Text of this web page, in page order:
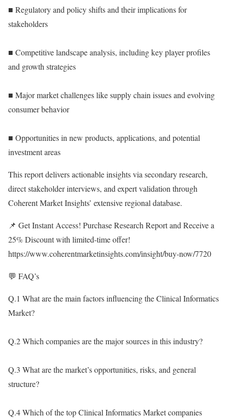
■ Regulatory and policy shifts and their implications for
stakeholders
■ Competitive landscape analysis, including key player profiles
and growth strategies
■ Major market challenges like supply chain issues and evolving
consumer behavior
■ Opportunities in new products, applications, and potential
investment areas
This report delivers actionable insights via secondary research,
direct stakeholder interviews, and expert validation through
Coherent Market Insights’ extensive regional database.
📌 Get Instant Access! Purchase Research Report and Receive a
25% Discount with limited-time offer!
https://www.coherentmarketinsights.com/insight/buy-now/7720
💬 FAQ’s
Q.1 What are the main factors influencing the Clinical Informatics
Market?
Q.2 Which companies are the major sources in this industry?
Q.3 What are the market’s opportunities, risks, and general
structure?
Q.4 Which of the top Clinical Informatics Market companies